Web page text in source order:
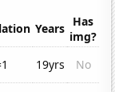
Years Has
img?
19yrs
No